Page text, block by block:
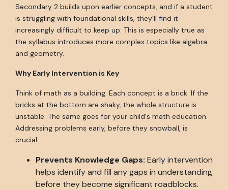
Secondary 2 builds upon earlier concepts, and if a student
is struggling with foundational skills, they’ll find it
increasingly difficult to keep up. This is especially true as
the syllabus introduces more complex topics like algebra
and geometry.
Why Early Intervention is Key
Think of math as a building. Each concept is a brick. If the
bricks at the bottom are shaky, the whole structure is
unstable. The same goes for your child's math education.
Addressing problems early, before they snowball, is
crucial.
Prevents Knowledge Gaps: Early intervention
helps identify and fill any gaps in understanding
before they become significant roadblocks.